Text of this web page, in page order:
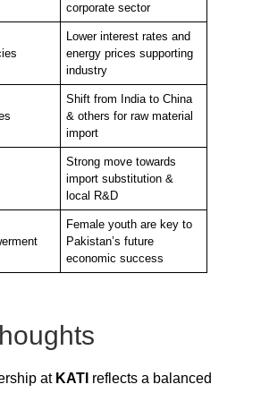
corporate sector
Lower interest rates and
energy prices supporting
industry
Shift from India to China
& others for raw material
import
Strong move towards
import substitution &
local R&D
Female youth are key to
Pakistan’s future
economic success
at KATI reflects a balanced